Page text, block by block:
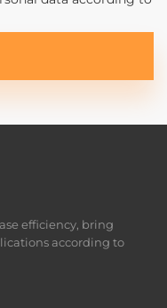
data according to
efficiency, bring
according to